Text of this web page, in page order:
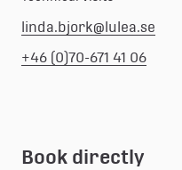
linda.bjork@lulea.se
+46 (0)70-671 41 06
Book directly